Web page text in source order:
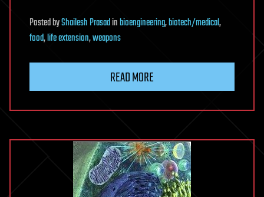
PostedbyShailesh Prasadinbioengineering,biotech/medical,
food,life extension,weapons
READ MORE